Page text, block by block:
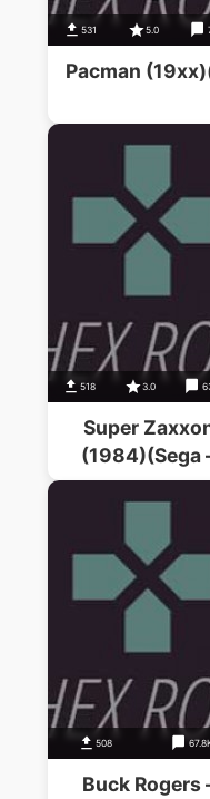
531 5.0
Pacman
518 3.0
Super
(1984)(Sega
Coleco)
508
Buck Rogers